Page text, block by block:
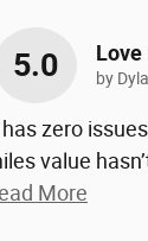
5.0 Love
by
zero
value
More